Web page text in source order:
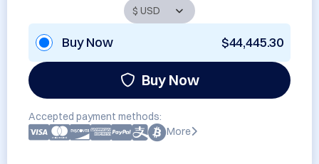
Buy Now $44,445.30
Buy Now
Accepted payment methods:
More